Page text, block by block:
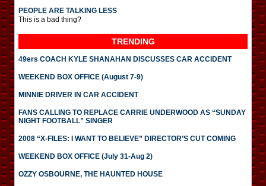
PEOPLE ARE TALKING LESS
This is a bad thing?
TRENDING
49ers COACH KYLE SHANAHAN DISCUSSES CAR ACCIDENT
WEEKEND BOX OFFICE (August 7-9)
MINNIE DRIVER IN CAR ACCIDENT
FANS CALLING TO REPLACE CARRIE UNDERWOOD AS “SUNDAY
NIGHT FOOTBALL” SINGER
2008 “X-FILES: I WANT TO BELIEVE” DIRECTOR’S CUT COMING
WEEKEND BOX OFFICE (July 31-Aug 2)
OZZY OSBOURNE, THE HAUNTED HOUSE